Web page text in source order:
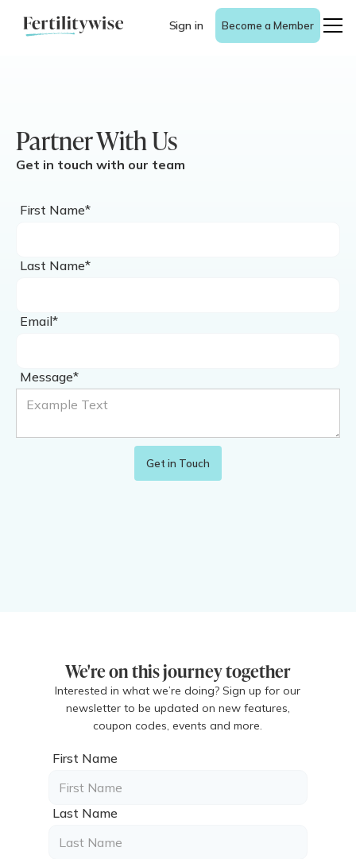
Sign in Become a Member
Partner With Us
Get in touch with our team
First Name*
Last Name*
Email*
Message*
We're on this journey together
Interested in what we’re doing? Sign up for our
newsletter to be updated on new features,
coupon codes, events and more.
First Name
Last Name